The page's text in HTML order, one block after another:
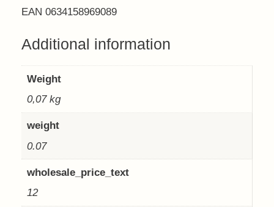
EAN 0634158969089
Additional information
Weight
0,07 kg
weight
0.07
wholesale_price_text
12